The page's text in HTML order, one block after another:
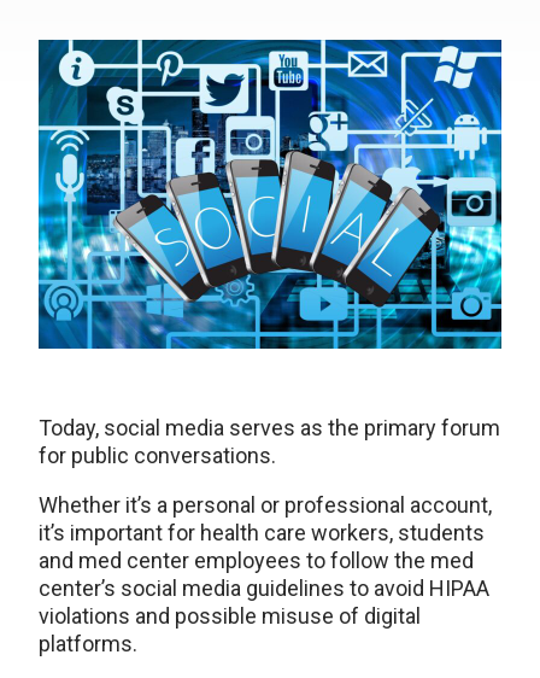
Today, social media serves as the primary forum
for public conversations.
Whether it’s a personal or professional account,
it’s important for health care workers, students
and med center employees to follow the med
center’s social media guidelines to avoid HIPAA
violations and possible misuse of digital
platforms.